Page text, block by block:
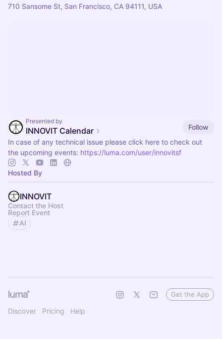
710 Sansome St, San Francisco, CA 94111, USA
Presented by
INNOVIT Calendar
Follow
In case of any technical issue please click here to check out
the upcoming events: https://luma.com/user/innovitsf
Hosted By
INNOVIT
Contact the Host
Report Event
AI
Discover Pricing Help
Get the App